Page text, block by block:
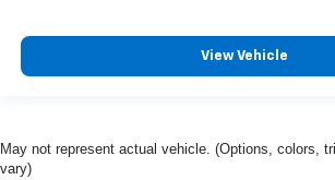
View Vehicle
May not represent actual vehicle. (Options, colors,
vary)